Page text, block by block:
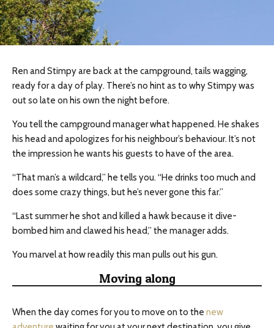
Ren and Stimpy are back at the campground, tails wagging,
ready for a day of play. There’s no hint as to why Stimpy was
out so late on his own the night before.
You tell the campground manager what happened. He shakes
his head and apologizes for his neighbour’s behaviour. It’s not
the impression he wants his guests to have of the area.
“That man’s a wildcard,” he tells you. “He drinks too much and
does some crazy things, but he’s never gone this far.”
“Last summer he shot and killed a hawk because it dive-
bombed him and clawed his head,” the manager adds.
You marvel at how readily this man pulls out his gun.
Moving along
When the day comes for you to move on to the new